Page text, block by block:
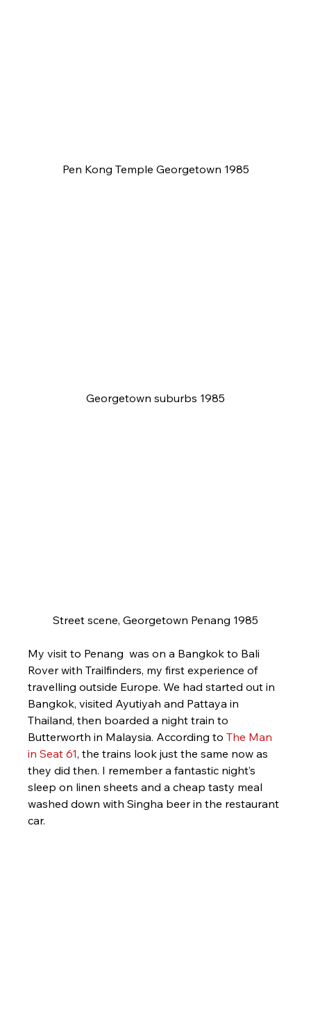
Pen Kong Temple Georgetown 1985
Georgetown suburbs 1985
Street scene, Georgetown Penang 1985
My visit to Penang  was on a Bangkok to Bali
Rover with Trailfinders, my first experience of
travelling outside Europe. We had started out in
Bangkok, visited Ayutiyah and Pattaya in
Thailand, then boarded a night train to
Butterworth in Malaysia. According to The Man
in Seat 61, the trains look just the same now as
they did then. I remember a fantastic night’s
sleep on linen sheets and a cheap tasty meal
washed down with Singha beer in the restaurant
car.